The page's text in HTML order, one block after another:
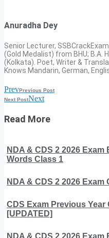
Anuradha Dey
Senior Lecturer,
(Gold Medalist) from BHU; B.A.
(Kolkata). Poet, Writer &
Knows Mandarin, German,
PrevPrevious Post
Next PostNext
Read More
NDA & CDS 2 2026
Words Class 1
NDA & CDS 2 2026
CDS Exam Previous Year
[UPDATED]
NDA & CDS 2 2026